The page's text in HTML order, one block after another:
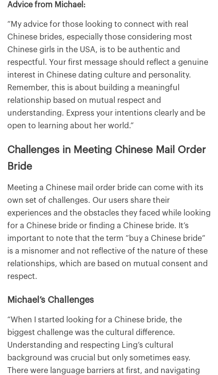
Advice from Michael:
“My advice for those looking to connect with real
Chinese brides, especially those considering most
Chinese girls in the USA, is to be authentic and
respectful. Your first message should reflect a genuine
interest in Chinese dating culture and personality.
Remember, this is about building a meaningful
relationship based on mutual respect and
understanding. Express your intentions clearly and be
open to learning about her world.”
Challenges in Meeting Chinese Mail Order
Bride
Meeting a Chinese mail order bride can come with its
own set of challenges. Our users share their
experiences and the obstacles they faced while looking
for a Chinese bride or finding a Chinese bride. It’s
important to note that the term “buy a Chinese bride”
is a misnomer and not reflective of the nature of these
relationships, which are based on mutual consent and
respect.
Michael’s Challenges
“When I started looking for a Chinese bride, the
biggest challenge was the cultural difference.
Understanding and respecting Ling’s cultural
background was crucial but only sometimes easy.
There were language barriers at first, and navigating